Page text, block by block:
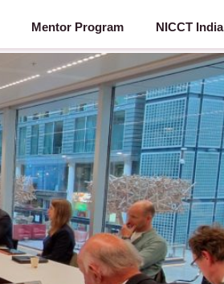
Mentor Program NICCT India